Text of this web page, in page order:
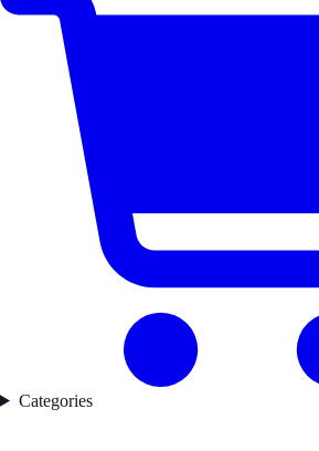
Categories